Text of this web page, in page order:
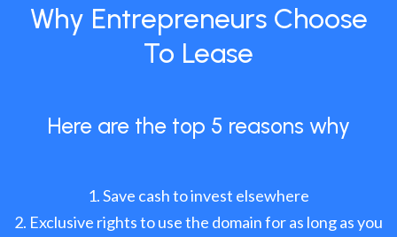
Why Entrepreneurs Choose
To Lease
Here are the top 5 reasons why
Save cash to invest elsewhere
Exclusive rights to use the domain for as long as you